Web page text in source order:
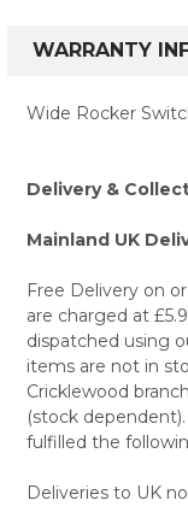
WARRANTY
Wide Rocker
Delivery &
Mainland UK
Free Delivery on
are charged at
dispatched using
items are not in
Cricklewood
(stock
fulfilled the
Deliveries to UK